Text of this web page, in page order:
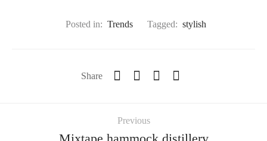
Posted in: Trends Tagged: stylish
Share
Previous